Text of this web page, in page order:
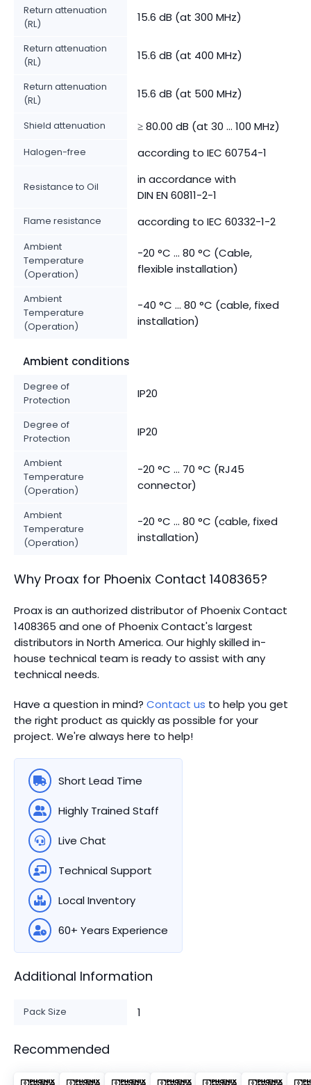
Return attenuation
(RL)
15.6 dB (at 300 MHz)
Return attenuation
(RL)
15.6 dB (at 400 MHz)
Return attenuation
(RL)
15.6 dB (at 500 MHz)
Shield attenuation ≥ 80.00 dB (at 30 ... 100 MHz)
Halogen-free according to IEC 60754-1
Resistance to Oil
in accordance with
DIN EN 60811-2-1
Flame resistance according to IEC 60332-1-2
Ambient
Temperature
(Operation)
-20 °C ... 80 °C (Cable,
flexible installation)
Ambient
Temperature
(Operation)
-40 °C ... 80 °C (cable, fixed
installation)
Ambient conditions
Degree of
Protection
IP20
Degree of
Protection
IP20
Ambient
Temperature
(Operation)
-20 °C ... 70 °C (RJ45
connector)
Ambient
Temperature
(Operation)
-20 °C ... 80 °C (cable, fixed
installation)
Why Proax for Phoenix Contact 1408365?
Proax is an authorized distributor of Phoenix Contact
1408365 and one of Phoenix Contact's largest
distributors in North America. Our highly skilled in-
house technical team is ready to assist with any
technical needs.
Have a question in mind? Contact us to help you get
the right product as quickly as possible for your
project. We're always here to help!
Short Lead Time
Highly Trained Staff
Live Chat
Technical Support
Local Inventory
60+ Years Experience
Additional Information
Pack Size 1
Recommended